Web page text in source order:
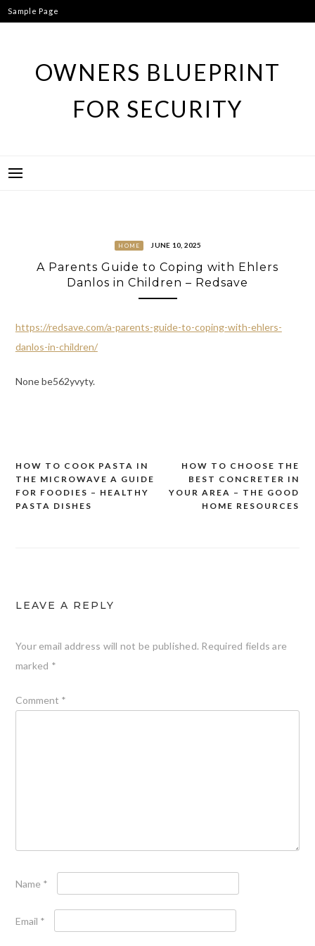
Skip
to
Sample Page
OWNERS BLUEPRINT
FOR SECURITY
HOME JUNE 10, 2025
A Parents Guide to Coping with Ehlers
Danlos in Children – Redsave
https://redsave.com/a-parents-guide-to-coping-with-ehlers-
danlos-in-children/
None be562yvyty.
Post
navigation
HOW TO CHOOSE THE
BEST CONCRETER IN
YOUR AREA – THE GOOD
HOME RESOURCES
HOW TO COOK PASTA IN
THE MICROWAVE A GUIDE
FOR FOODIES – HEALTHY
PASTA DISHES
LEAVE A REPLY
Your email address will not be published. Required fields are
marked *
Comment *
Name *
Email *